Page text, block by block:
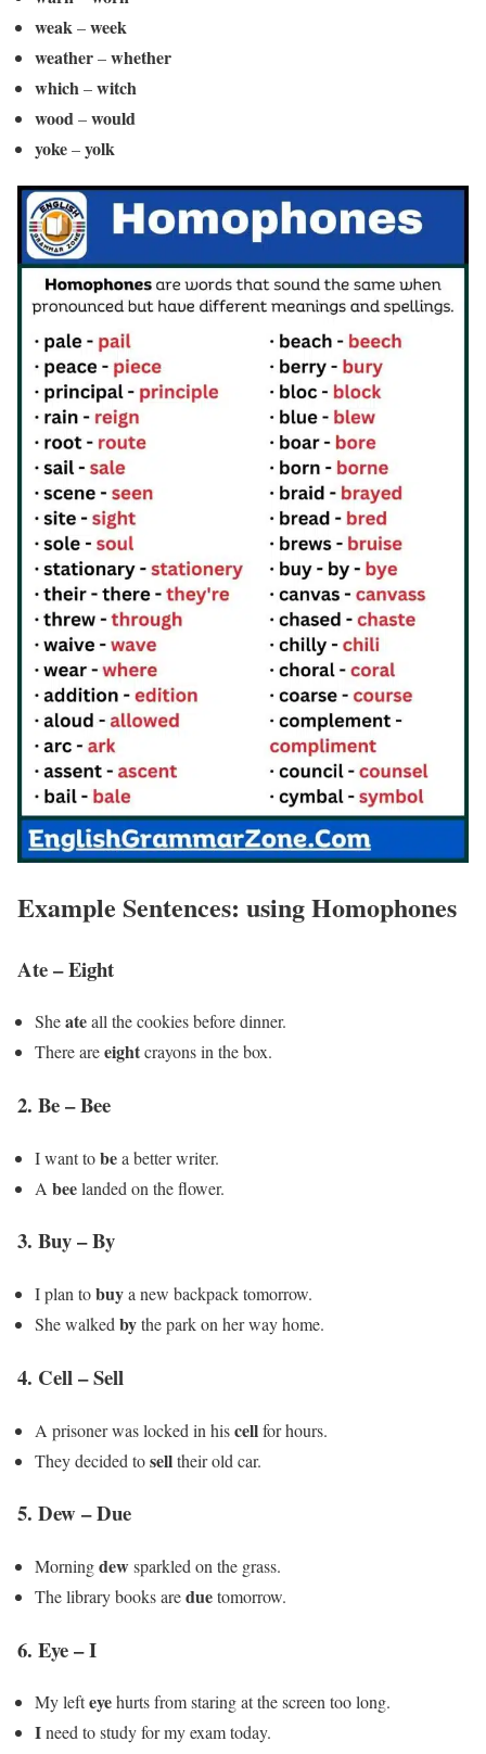
weak–week
weather–whether
which–witch
wood–would
yoke–yolk
Example Sentences: using Homophones
Ate – Eight
Sheateall the cookies before dinner.
There areeightcrayons in the box.
2. Be – Bee
I want tobea better writer.
A beelanded on the flower.
3. Buy – By
I plan tobuya new backpack tomorrow.
She walked bythe park on her way home.
4. Cell – Sell
A prisoner was locked in hiscellfor hours.
They decided toselltheir old car.
5. Dew – Due
Morningdewsparkled on the grass.
The library books areduetomorrow.
6. Eye – I
My lefteyehurts from staring at the screen too long.
Ineed to study for my exam today.